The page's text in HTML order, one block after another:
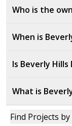
7,285 sqft
40% during
Who is the
a leading luxury
DAMAC
When is
The delivery date
investors and
enjoy a high-end
Is Beverly
due to its prime
development
exceptional
What is
Find Projects